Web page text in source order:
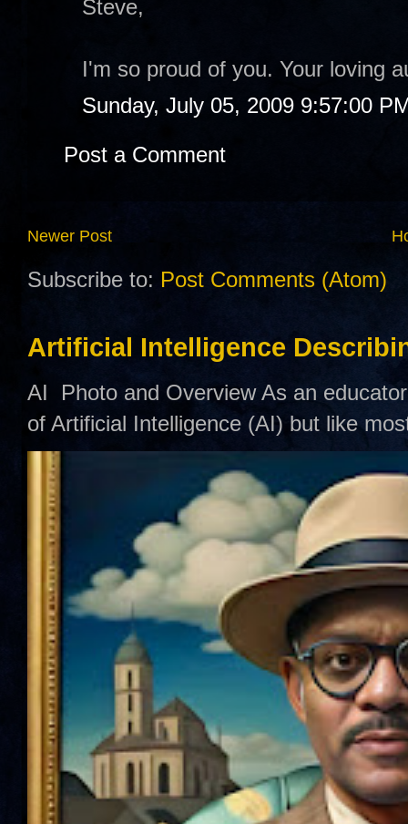
Steve,
I'm so proud of you. Your loving
Sunday, July 05, 2009 9:57:00
Post a Comment
Newer Post
Subscribe to: Post Comments (Atom)
Artificial Intelligence
AI Photo and Overview As an
of Artificial Intelligence (AI) but like